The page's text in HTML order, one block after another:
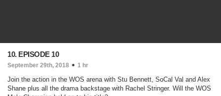
10. EPISODE 10
September 29th, 2018 1 hr
Join the action in the WOS arena with Stu Bennett, SoCal Val and Alex
Shane plus all the drama backstage with Rachel Stringer. Will the WOS